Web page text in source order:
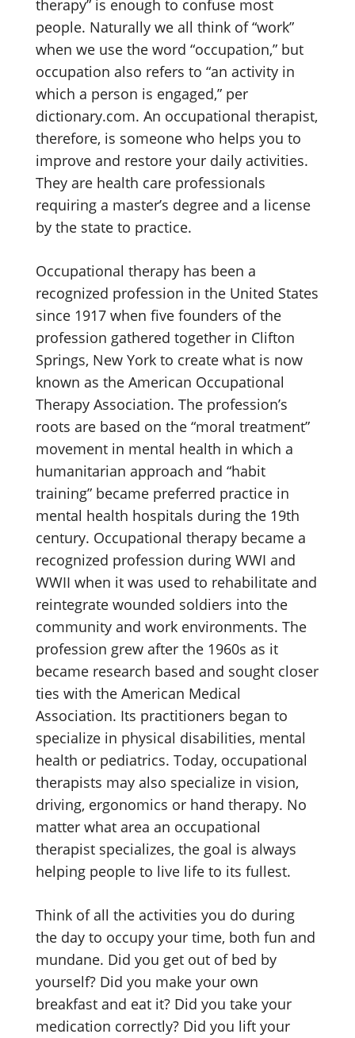
therapy” is enough to confuse most
people. Naturally we all think of “work”
when we use the word “occupation,” but
occupation also refers to “an activity in
which a person is engaged,” per
dictionary.com. An occupational therapist,
therefore, is someone who helps you to
improve and restore your daily activities.
They are health care professionals
requiring a master’s degree and a license
by the state to practice.
Occupational therapy has been a
recognized profession in the United States
since 1917 when five founders of the
profession gathered together in Clifton
Springs, New York to create what is now
known as the American Occupational
Therapy Association. The profession’s
roots are based on the “moral treatment”
movement in mental health in which a
humanitarian approach and “habit
training” became preferred practice in
mental health hospitals during the 19th
century. Occupational therapy became a
recognized profession during WWI and
WWII when it was used to rehabilitate and
reintegrate wounded soldiers into the
community and work environments. The
profession grew after the 1960s as it
became research based and sought closer
ties with the American Medical
Association. Its practitioners began to
specialize in physical disabilities, mental
health or pediatrics. Today, occupational
therapists may also specialize in vision,
driving, ergonomics or hand therapy. No
matter what area an occupational
therapist specializes, the goal is always
helping people to live life to its fullest.
Think of all the activities you do during
the day to occupy your time, both fun and
mundane. Did you get out of bed by
yourself? Did you make your own
breakfast and eat it? Did you take your
medication correctly? Did you lift your